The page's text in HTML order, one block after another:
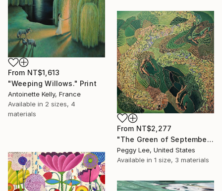
From NT$1,613
"Weeping Willows." Print
Antoinette Kelly, France
Available in 2 sizes, 4
materials
From NT$2,277
"The Green of September (TI)" Print
Peggy Lee, United States
Available in 1 size, 3 materials